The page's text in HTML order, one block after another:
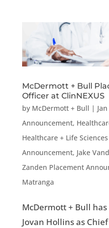
McDermott + Bull
Officer at ClinNEXUS
by McDermott + Bull |
Announcement,
Healthcare + Life
Announcement, Jake
Zanden Placement
Matranga
McDermott + Bull
Jovan Hollins as